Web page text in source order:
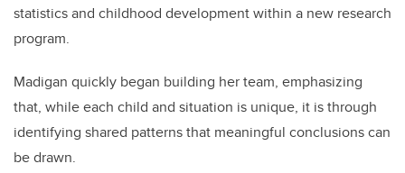
statistics and childhood development within a new research
program.
Madigan quickly began building her team, emphasizing
that, while each child and situation is unique, it is through
identifying shared patterns that meaningful conclusions can
be drawn.